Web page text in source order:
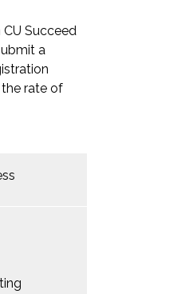
Succeed
a
rate of